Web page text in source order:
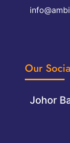
Our
Johor